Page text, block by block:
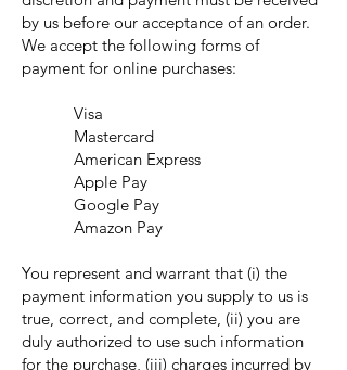
by us before our acceptance of an order.
We accept the following forms of
payment for online purchases:
Visa
Mastercard
American Express
Apple Pay
Google Pay
Amazon Pay
You represent and warrant that (i) the
payment information you supply to us is
true, correct, and complete, (ii) you are
duly authorized to use such information
for the purchase, (iii) charges incurred by